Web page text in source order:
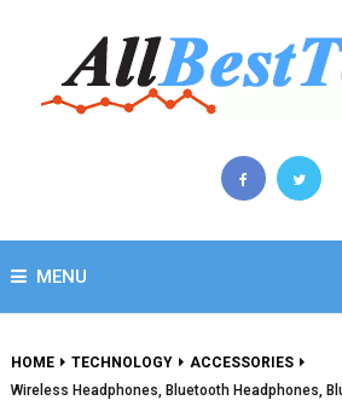
MENU
HOME TECHNOLOGY
ACCESSORIES
Wireless Headphones, Bluetooth Headphones,